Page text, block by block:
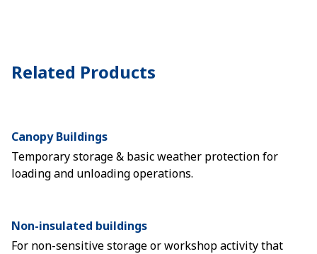
Related Products
Canopy Buildings
Temporary storage & basic weather protection for
loading and unloading operations.
Non-insulated buildings
For non-sensitive storage or workshop activity that